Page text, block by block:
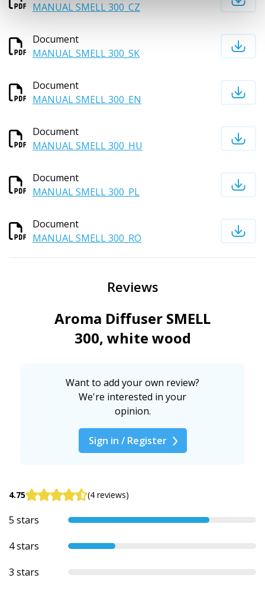
MANUAL SMELL 300_CZ
Document
MANUAL SMELL 300_SK
Document
MANUAL SMELL 300_EN
Document
MANUAL SMELL 300_HU
Document
MANUAL SMELL 300_PL
Document
MANUAL SMELL 300_RO
Reviews
Aroma Diffuser SMELL
300, white wood
Want to add your own review?
We're interested in your
opinion.
Sign in / Register
4.75 (4 reviews)
5 stars
4 stars
3 stars